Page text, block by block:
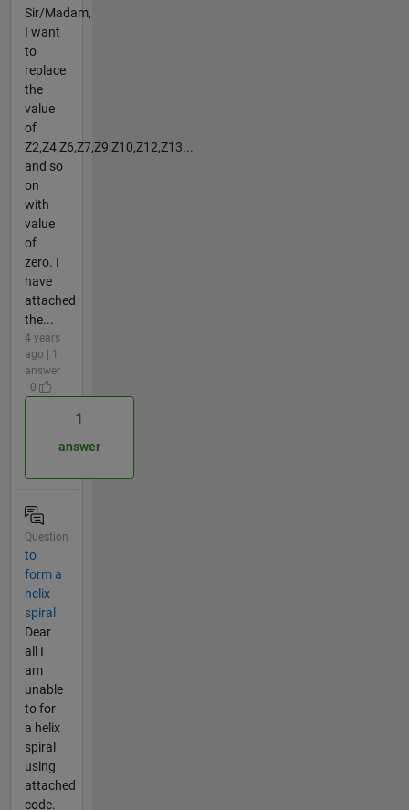
Sir/Madam,
I want
to
replace
the
value
of
Z2,Z4,Z6,Z7,Z9,Z10,Z12,Z13...
and so
on
with
value
of
zero. I
have
attached
the...
4 years
ago | 1
answer
| 0
1
answer
Question
to
form a
helix
spiral
Dear
all I
am
unable
to for
a helix
spiral
using
attached
code.